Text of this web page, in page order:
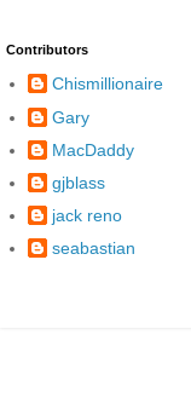
Contributors
Chismillionaire
Gary
MacDaddy
gjblass
jack reno
seabastian